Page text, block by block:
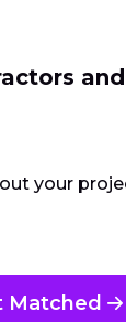
your
Matched